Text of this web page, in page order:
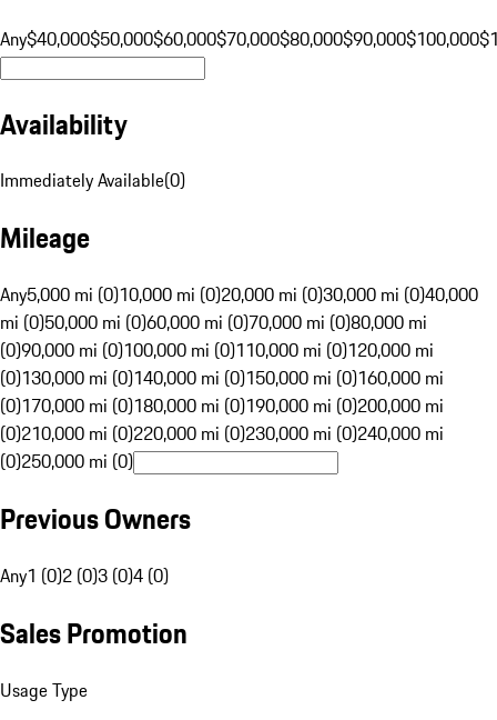
Any$40,000$50,000$60,000$70,000$80,000$90,000$100,000
Availability
Immediately Available(0)
Mileage
Any5,000 mi (0)10,000 mi (0)20,000 mi (0)30,000 mi (0)40,000
mi (0)50,000 mi (0)60,000 mi (0)70,000 mi (0)80,000 mi
(0)90,000 mi (0)100,000 mi (0)110,000 mi (0)120,000 mi
(0)130,000 mi (0)140,000 mi (0)150,000 mi (0)160,000 mi
(0)170,000 mi (0)180,000 mi (0)190,000 mi (0)200,000 mi
(0)210,000 mi (0)220,000 mi (0)230,000 mi (0)240,000 mi
(0)250,000 mi (0)
Previous Owners
Any1 (0)2 (0)3 (0)4 (0)
Sales Promotion
Usage Type